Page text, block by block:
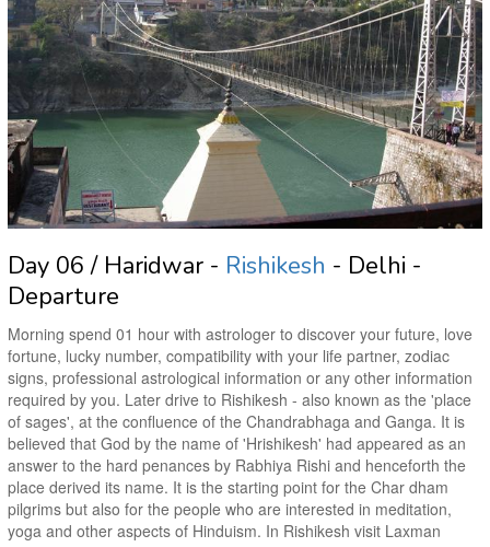
Day 06 / Haridwar - Rishikesh - Delhi -
Departure
Morning spend 01 hour with astrologer to discover your future, love
fortune, lucky number, compatibility with your life partner, zodiac
signs, professional astrological information or any other information
required by you. Later drive to Rishikesh - also known as the 'place
of sages', at the confluence of the Chandrabhaga and Ganga. It is
believed that God by the name of 'Hrishikesh' had appeared as an
answer to the hard penances by Rabhiya Rishi and henceforth the
place derived its name. It is the starting point for the Char dham
pilgrims but also for the people who are interested in meditation,
yoga and other aspects of Hinduism. In Rishikesh visit Laxman